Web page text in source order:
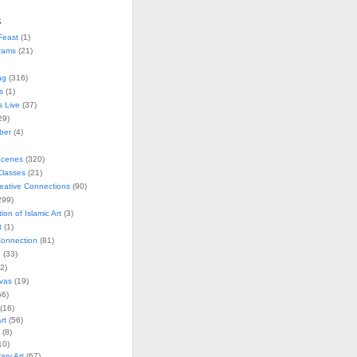
(1)
(21)
(316)
(1)
Live (37)
(4)
(320)
(21)
Connections(90)
of Islamic Art(3)
(1)
(81)
(33)
(19)
(56)
(8)